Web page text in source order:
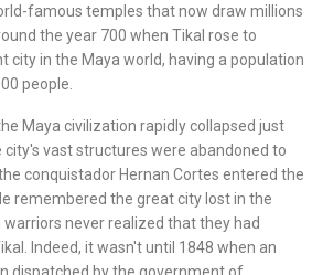
famous temples that now draw millions
the year 700 when Tikal rose to
city in the Maya world, having a population
people.
Maya civilization rapidly collapsed just
city's vast structures were abandoned to
conquistador Hernan Cortes entered the
remembered the great city lost in the
warriors never realized that they had
Indeed, it wasn't until 1848 when an